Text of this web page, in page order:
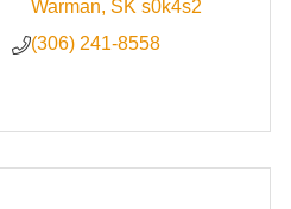
Warman SK s0k4s2
(306) 241-8558